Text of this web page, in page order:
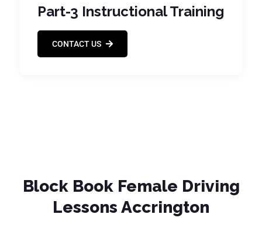
Part-3 Instructional Training
CONTACT US
Block Book Female Driving
Lessons Accrington